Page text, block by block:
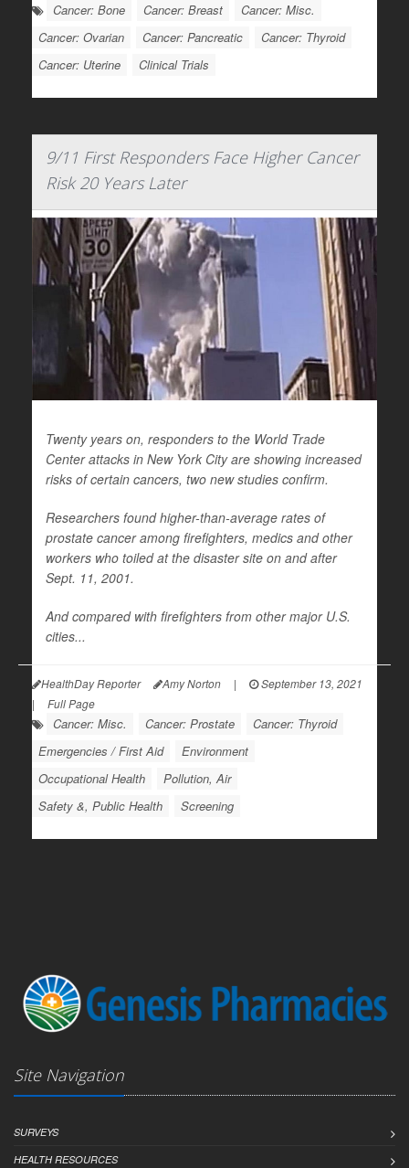
Cancer: Bone Cancer: Breast
Cancer: Misc.
Cancer: Ovarian
Cancer: Pancreatic
Cancer: Thyroid
Cancer: Uterine
Clinical Trials
9/11 First Responders Face Higher Cancer
Risk 20 Years Later
Twenty years on, responders to the World Trade
Center attacks in New York City are showing increased
risks of certain cancers, two new studies confirm.
Researchers found higher-than-average rates of
prostate cancer among firefighters, medics and other
workers who toiled at the disaster site on and after
Sept. 11, 2001.
And compared with firefighters from other major U.S.
cities...
HealthDay Reporter Amy Norton |
September 13, 2021
|
Full Page
Cancer: Misc. Cancer: Prostate
Cancer: Thyroid
Emergencies / First Aid
Environment
Occupational Health
Pollution, Air
Safety &, Public Health
Screening
Site Navigation
SURVEYS
HEALTH RESOURCES